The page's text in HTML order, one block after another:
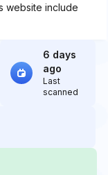
website include
6 days
ago
Last
scanned